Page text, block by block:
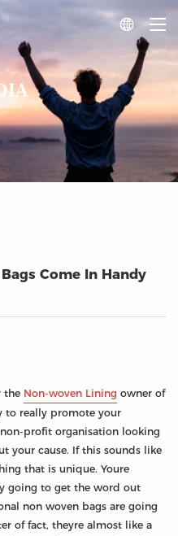

Come In Handy
the Non-woven Lining owner of
to really promote your
non-profit organisation looking
your cause. If this sounds like
that is unique. Youre
going to get the word out
non woven bags are going
of fact, theyre almost like a